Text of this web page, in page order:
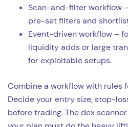
Scan-and-filter workflow
pre-set filters and
Event-driven workflow –
liquidity adds or large
for exploitable setups.
Combine a workflow with rules
Decide your entry size, stop-
before trading. The dex